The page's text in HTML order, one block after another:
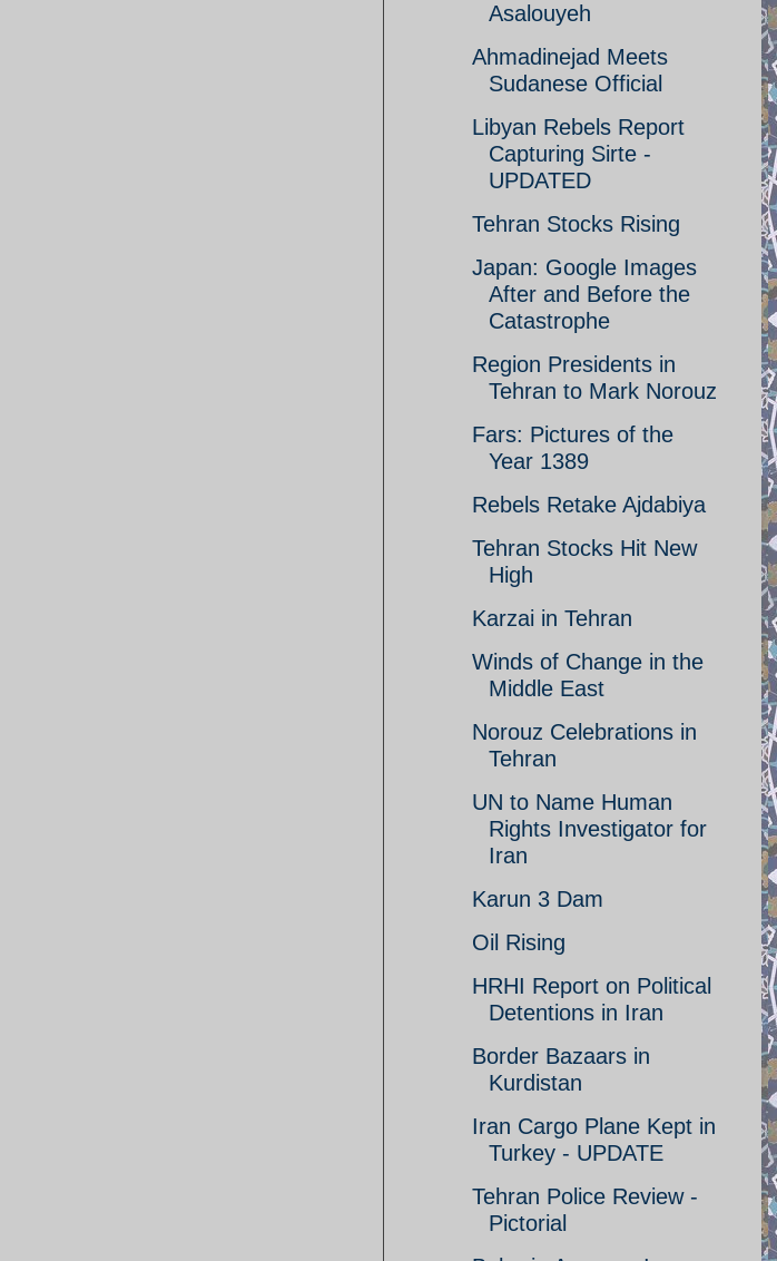
Asalouyeh
Ahmadinejad Meets
Sudanese Official
Libyan Rebels Report
Capturing Sirte -
UPDATED
Tehran Stocks Rising
Japan: Google Images
After and Before the
Catastrophe
Region Presidents in
Tehran to Mark Norouz
Fars: Pictures of the
Year 1389
Rebels Retake Ajdabiya
Tehran Stocks Hit New
High
Karzai in Tehran
Winds of Change in the
Middle East
Norouz Celebrations in
Tehran
UN to Name Human
Rights Investigator for
Iran
Karun 3 Dam
Oil Rising
HRHI Report on Political
Detentions in Iran
Border Bazaars in
Kurdistan
Iran Cargo Plane Kept in
Turkey - UPDATE
Tehran Police Review -
Pictorial